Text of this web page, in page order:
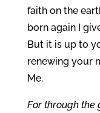
faith on the
born again I
But it is up to
renewing your
Me.
For through the